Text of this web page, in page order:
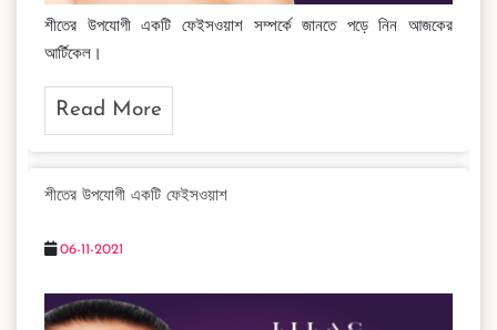
শীতের উপযোগী একটি ফেইসওয়াশ সম্পর্কে জানতে পড়ে নিন আজকের
আর্টিকেল।
Read More
শীতের উপযোগী একটি ফেইসওয়াশ
06-11-2021